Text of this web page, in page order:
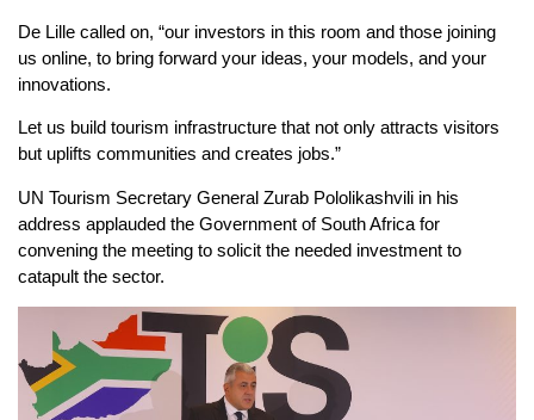
De Lille called on, “our investors in this room and those joining
us online, to bring forward your ideas, your models, and your
innovations.
Let us build tourism infrastructure that not only attracts visitors
but uplifts communities and creates jobs.”
UN Tourism Secretary General Zurab Pololikashvili in his
address applauded the Government of South Africa for
convening the meeting to solicit the needed investment to
catapult the sector.